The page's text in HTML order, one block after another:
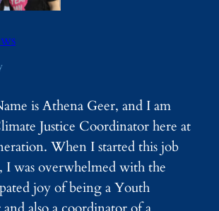
is Athena Geer, and I am
Justice Coordinator here at
When I started this job
I was overwhelmed with the
joy of being a Youth